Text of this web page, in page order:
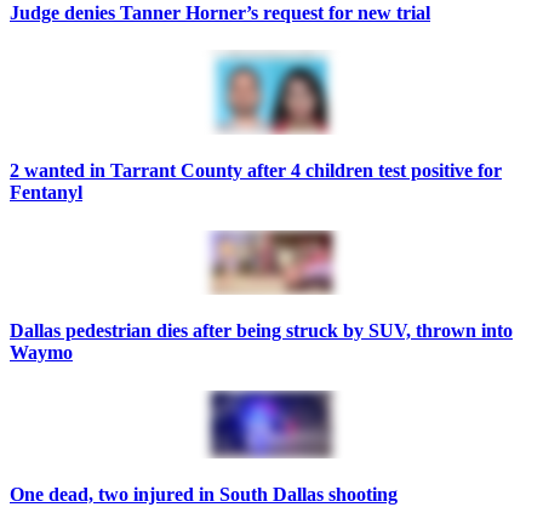
Judge denies Tanner Horner’s request for new trial
2 wanted in Tarrant County after 4 children test positive for
Fentanyl
Dallas pedestrian dies after being struck by SUV, thrown into
Waymo
One dead, two injured in South Dallas shooting